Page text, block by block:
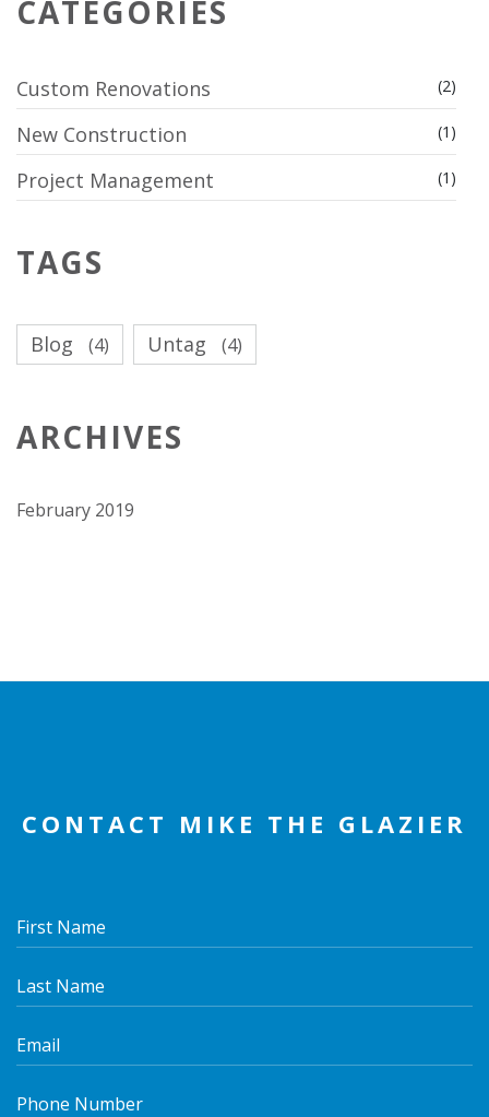
CATEGORIES
Custom Renovations (2)
New Construction (1)
Project Management (1)
TAGS
Blog (4) Untag (4)
ARCHIVES
February 2019
CONTACT MIKE THE GLAZIER